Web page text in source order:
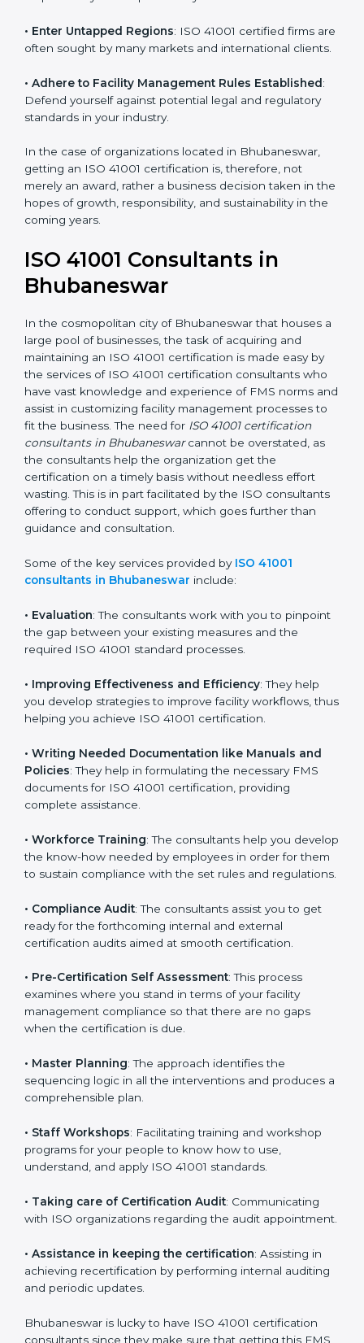
certified organizations are considered to have set
standards of performing business in terms of facility
• Enter Untapped Regions: ISO 41001 certified firms
are often sought by many markets and international
• Adhere to Facility Management Rules Established
Defend yourself against potential legal and regulatory
standards in your industry.
getting an ISO 41001 certification is, therefore, not
merely an award, rather a business decision taken in
the hopes of growth, responsibility, and sustainability
ISO 41001 Consultants in
Bhubaneswar
In the cosmopolitan city of Bhubaneswar that houses
a large pool of businesses, the task of acquiring and
maintaining an ISO 41001 certification is made easy by
the services of ISO 41001 certification consultants who
have vast knowledge and experience of FMS norms
and assist in customizing facility management
processes to fit the business. The need forISO 41001
certification consultants in Bhubaneswar
get the certification on a timely basis without needless
effort wasting. This is in part facilitated by the ISO
further than guidance and consultation.
Some of the key services provided byISO 41001
•Evaluation : The consultants work with you to
pinpoint the gap between your existing measures and
•Improving Effectiveness and Efficiency: They help
you develop strategies to improve facility workflows,
thus helping you achieve ISO 41001 certification.
• Writing Needed Documentation like Manuals and
Policies: They help in formulating the necessary FMS
documents for ISO 41001 certification, providing
•Workforce Training: The consultants help you
develop the know-how needed by employees in order
regulations.
•Compliance Audit: The consultants assist you to get
ready for the forthcoming internal and external
•Pre-Certification Self Assessment: This process
examines where you stand in terms of your facility
when the certification is due.
•Master Planning: The approach identifies the
a comprehensible plan.
programs for your people to know how to use,
understand, and apply ISO 41001 standards.
with ISO organizations regarding the audit
appointment.